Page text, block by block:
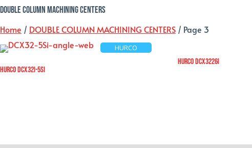
DOUBLE COLUMN MACHINING CENTERS
Home / DOUBLE COLUMN MACHINING CENTERS / Page 3
HURCO
HURCO DCX32i-5Si
HURCO DCX3226i